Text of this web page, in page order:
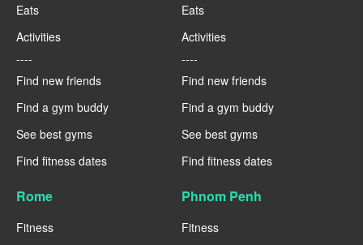
Eats
Activities
----
Find new friends
Find a gym buddy
See best gyms
Find fitness dates
Eats
Activities
----
Find new friends
Find a gym buddy
See best gyms
Find fitness dates
Rome
Fitness
Phnom Penh
Fitness